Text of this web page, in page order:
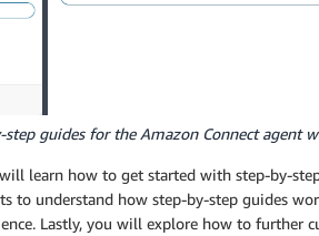
step guides for the Amazon Connect agent
learn how to get started with step-by-
to understand how step-by-step guides
Lastly, you will explore how to further